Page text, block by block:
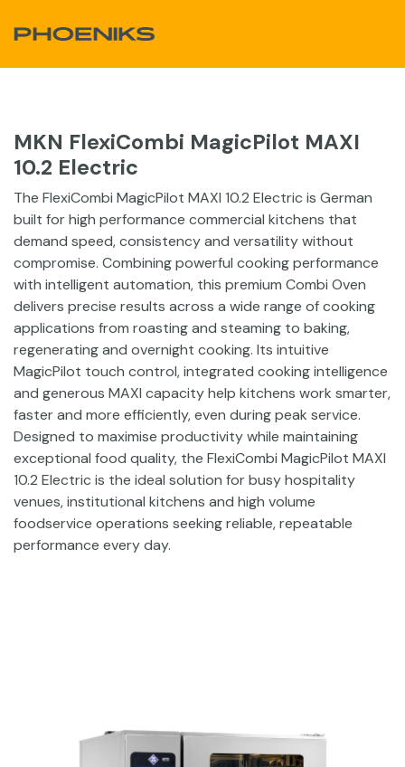
MKN FlexiCombi MagicPilot MAXI
10.2 Electric
The FlexiCombi MagicPilot MAXI 10.2 Electric is German
built for high performance commercial kitchens that
demand speed, consistency and versatility without
compromise. Combining powerful cooking performance
with intelligent automation, this premium Combi Oven
delivers precise results across a wide range of cooking
applications from roasting and steaming to baking,
regenerating and overnight cooking. Its intuitive
MagicPilot touch control, integrated cooking intelligence
and generous MAXI capacity help kitchens work smarter,
faster and more efficiently, even during peak service.
Designed to maximise productivity while maintaining
exceptional food quality, the FlexiCombi MagicPilot MAXI
10.2 Electric is the ideal solution for busy hospitality
venues, institutional kitchens and high volume
foodservice operations seeking reliable, repeatable
performance every day.